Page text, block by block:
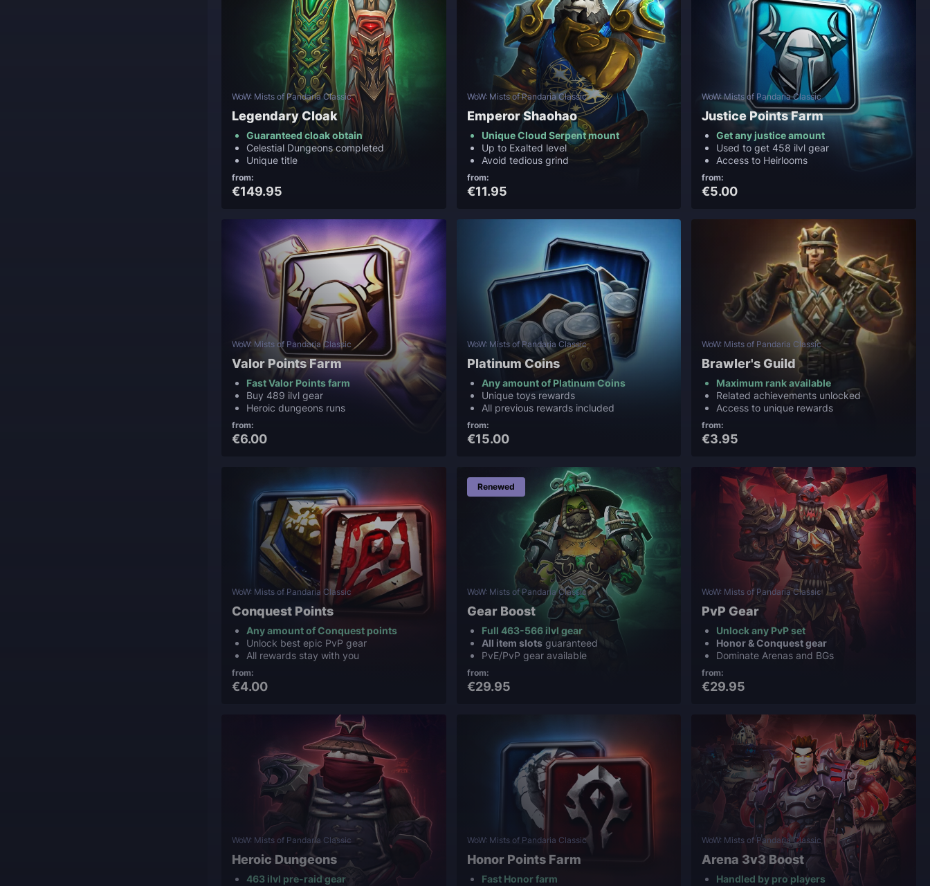
WoW: Mists of Pandaria Classic
Legendary Cloak
Guaranteed cloak obtain
Celestial Dungeons completed
Unique title
from:
€149.95
WoW: Mists of Pandaria Classic
Emperor Shaohao
Unique Cloud Serpent mount
Up to Exalted level
Avoid tedious grind
from:
€11.95
WoW: Mists of Pandaria Classic
Justice Points Farm
Get any justice amount
Used to get 458 ilvl gear
Access to Heirlooms
from:
€5.00
WoW: Mists of Pandaria Classic
Valor Points Farm
Fast Valor Points farm
Buy 489 ilvl gear
Heroic dungeons runs
from:
€6.00
WoW: Mists of Pandaria Classic
Platinum Coins
Any amount of Platinum Coins
Unique toys rewards
All previous rewards included
from:
€15.00
WoW: Mists of Pandaria Classic
Brawler's Guild
Maximum rank available
Related achievements unlocked
Access to unique rewards
from:
€3.95
WoW: Mists of Pandaria Classic
Conquest Points
Any amount of Conquest points
Unlock best epic PvP gear
All rewards stay with you
from:
€4.00
Renewed
WoW: Mists of Pandaria Classic
Gear Boost
Full 463-566 ilvl gear
All item slotsguaranteed
PvE/PvP gear available
from:
€29.95
WoW: Mists of Pandaria Classic
PvP Gear
Unlock any PvP set
Honor & Conquest gear
Dominate Arenas and BGs
from:
€29.95
WoW: Mists of Pandaria Classic
Heroic Dungeons
463 ilvl pre-raid gear
WoW: Mists of Pandaria Classic
Honor Points Farm
Fast Honor farm
WoW: Mists of Pandaria Classic
Arena 3v3 Boost
Handled by pro players